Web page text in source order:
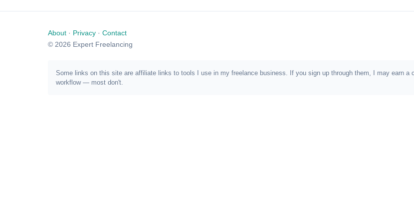
About · Privacy · Contact
© 2026 Expert Freelancing
Some links on this site are affiliate links to tools I use in my freelance business. If you sign up through them, I may earn
workflow — most don't.